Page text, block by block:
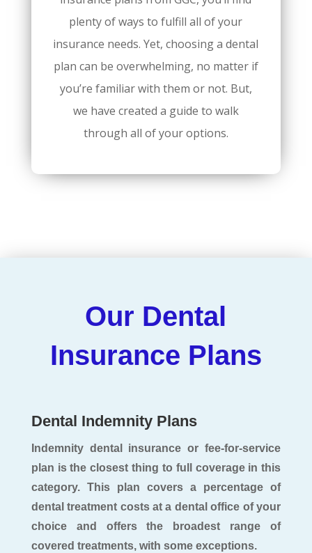
plenty of ways to fulfill all of your
insurance needs. Yet, choosing a dental
plan can be overwhelming, no matter if
you’re familiar with them or not. But,
we have created a guide to walk
through all of your options.
Our Dental
Insurance Plans
Dental Indemnity Plans
Indemnity dental insurance or fee-for-service
plan is the closest thing to full coverage in this
category. This plan covers a percentage of
dental treatment costs at a dental office of your
choice and offers the broadest range of
covered treatments, with some exceptions.